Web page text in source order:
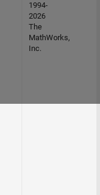
1994-
2026
The
MathWorks,
Inc.